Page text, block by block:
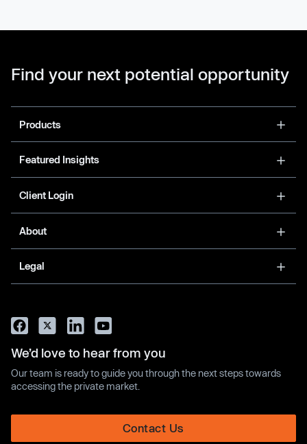
Find your next potential opportunity
Products
Featured Insights
Client Login
About
Legal
We’d love to hear from you
Our team is ready to guide you through the next steps towards
accessing the private market.
Contact Us